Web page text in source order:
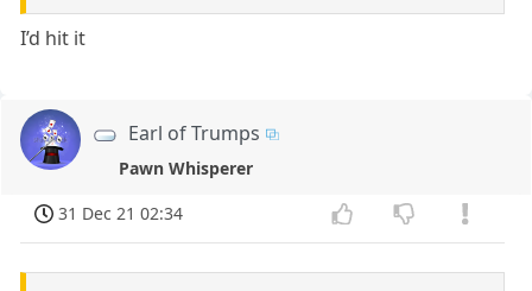
I’d hit it
Earl of Trumps
Pawn Whisperer
31 Dec 21 02:34